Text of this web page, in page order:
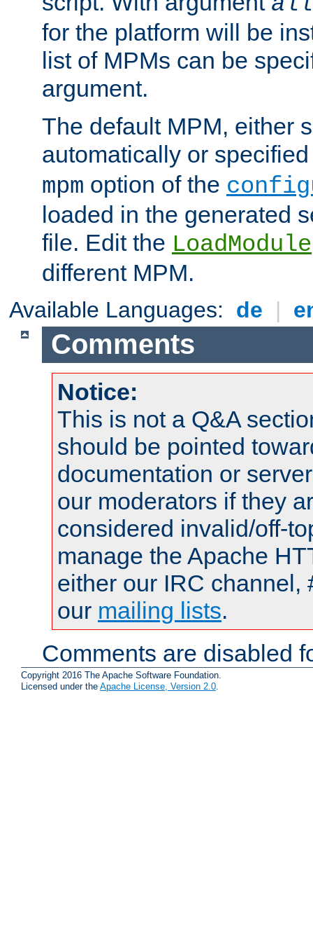
for the platform will be
list of MPMs can be
argument.
The default MPM, either
automatically or
mpm option of the
loaded in the generated
file. Edit the LoadModule
different MPM.
Available Languages: de |
Comments
Notice:
This is not a Q&A
should be pointed
documentation or
our moderators if they
considered invalid/off-
manage the Apache
either our IRC channel,
our mailing lists.
Comments are disabled
Copyright 2016 The Apache Software Foundation.
Licensed under the Apache License, Version 2.0